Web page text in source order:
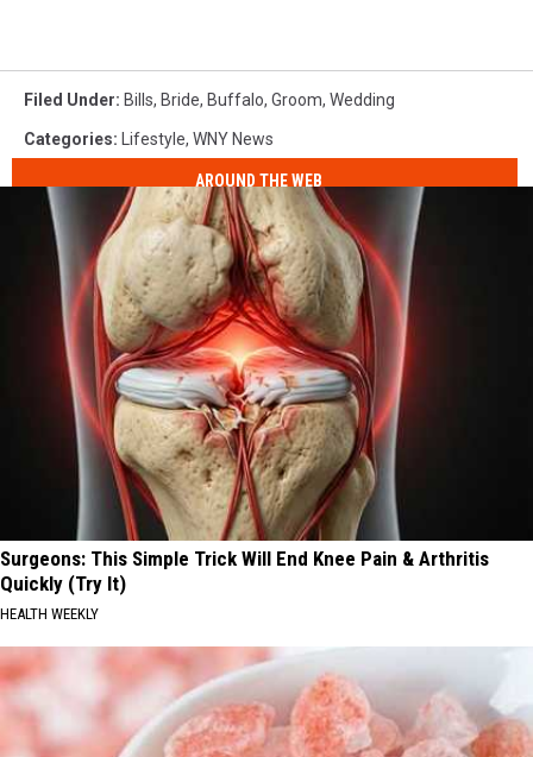
Filed Under: Bills, Bride, Buffalo, Groom, Wedding
Categories: Lifestyle, WNY News
AROUND THE WEB
Surgeons: This Simple Trick Will End Knee Pain & Arthritis
Quickly (Try It)
HEALTH WEEKLY